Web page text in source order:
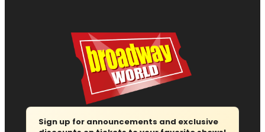
Sign up for announcements and exclusive